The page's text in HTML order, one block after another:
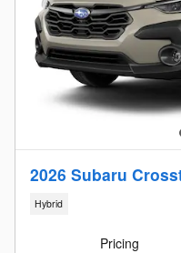
2026 Subaru
Hybrid
Pricing